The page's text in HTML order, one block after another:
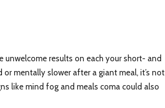
unwelcome results on each your short- and
mentally slower after a giant meal, it’s not
like mind fog and meals coma could also